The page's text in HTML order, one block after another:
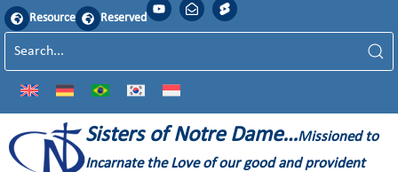
Resource Reserved
Sisters of Notre Dame…Missioned to
Incarnate the Love of our good and provident